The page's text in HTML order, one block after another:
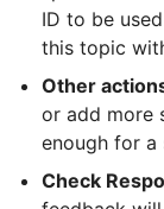
ID to be
this topic
Other
or add more
enough for a
Check